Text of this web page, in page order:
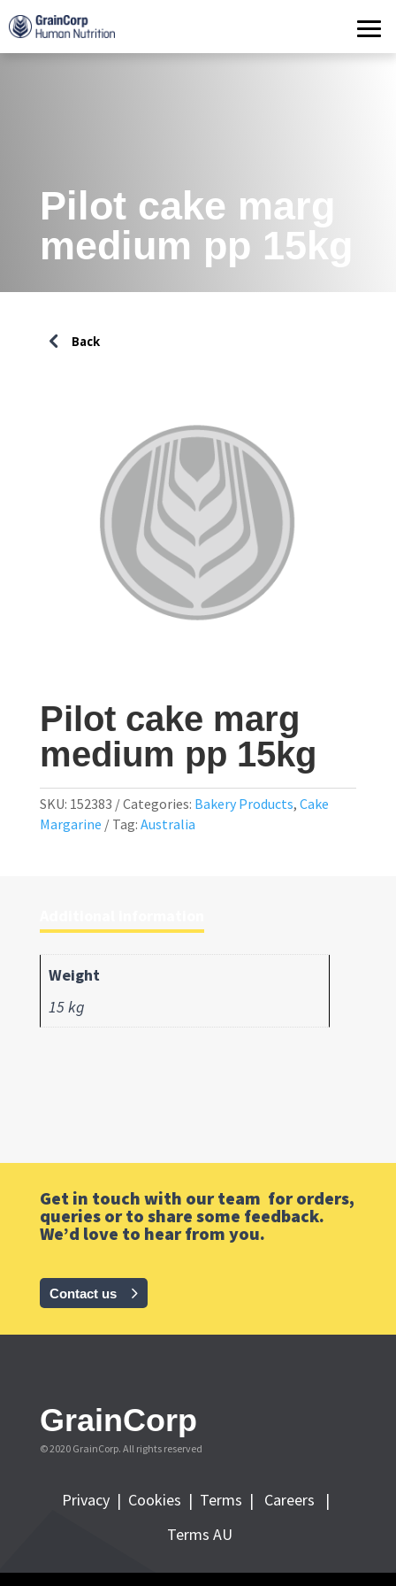
Products
Operations
Quality Assurance
Pilot cake marg
medium pp 15kg
Pilot cake marg
medium pp 15kg
SKU: 152383 Categories: Bakery Products, Cake
Margarine
Tag: Australia
Weight
15 kg
Get in touch with our team for orders,
queries or to share some feedback.
We’d love to hear from you.
Contact us
GrainCorp
© 2020 GrainCorp. All rights reserved
Privacy | Cookies | Terms |
Careers |
Terms AU